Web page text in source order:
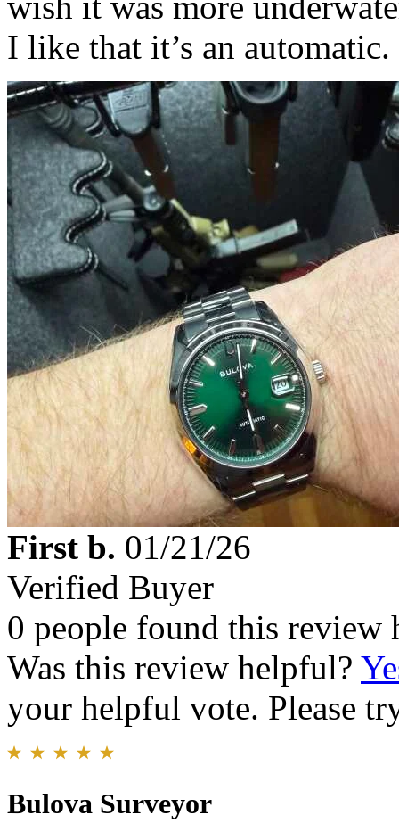
I like that it’s an automatic.
First b. 01/21/26
Verified Buyer
0 people found this review
Was this review helpful?
your helpful vote. Please
Bulova Surveyor